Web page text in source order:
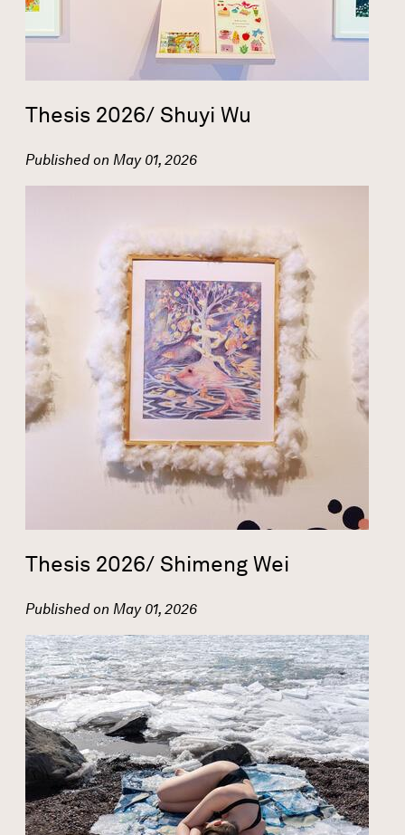
Thesis 2026/ Shuyi Wu
Published on May 01, 2026
Thesis 2026/ Shimeng Wei
Published on May 01, 2026